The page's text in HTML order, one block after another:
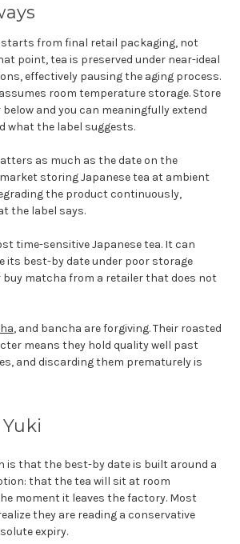
starts from final retail packaging, not
point, tea is preserved under near-ideal
effectively pausing the aging process.
room temperature storage. Store
below and you can meaningfully extend
what the label suggests.
as much as the date on the
storing Japanese tea at ambient
the product continuously,
the label says.
time-sensitive Japanese tea. It can
its best-by date under poor storage
buy matcha from a retailer that does not
, and bancha are forgiving. Their roasted
means they hold quality well past
and discarding them prematurely is
is that the best-by date is built around a
that the tea will sit at room
moment it leaves the factory. Most
they are reading a conservative
expiry.